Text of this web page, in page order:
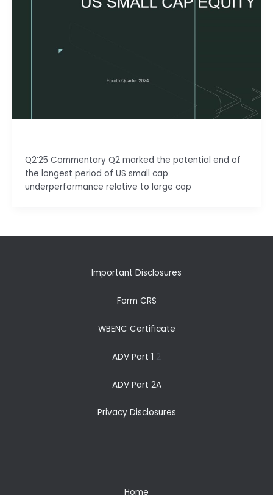
Q2’25 Commentary Q2 marked the potential end of
the longest period of US small cap
underperformance relative to large cap
Important Disclosures
Form CRS
WBENC Certificate
ADV Part 1 2
ADV Part 2A
Privacy Disclosures
Home